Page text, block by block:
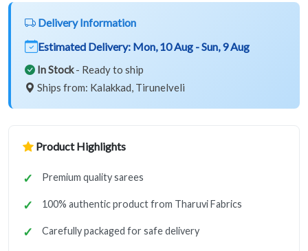
Delivery Information
Estimated Delivery: Mon, 10 Aug - Sun, 9 Aug
In Stock- Ready to ship
Ships from: Kalakkad, Tirunelveli
Product Highlights
Premium quality sarees
100% authentic product from Tharuvi Fabrics
Carefully packaged for safe delivery